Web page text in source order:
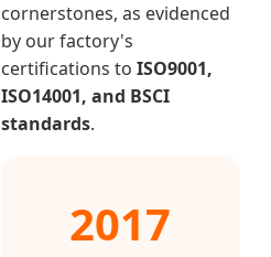
cornerstones, as evidenced
by our factory's
certifications to ISO9001,
ISO14001, and BSCI
standards.
2017